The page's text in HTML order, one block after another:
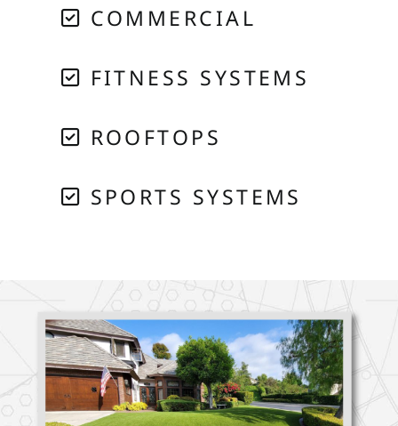
COMMERCIAL
FITNESS SYSTEMS
ROOFTOPS
SPORTS SYSTEMS